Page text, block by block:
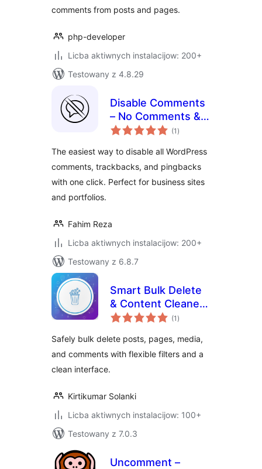
comments from posts and pages.
php-developer
Licba aktiwnych instalacijow: 200+
Testowany z 4.8.29
Disable Comments
– No Comments &
No Spam
(1 total
ratings
)
The easiest way to disable all WordPress
comments, trackbacks, and pingbacks
with one click. Perfect for business sites
and portfolios.
Fahim Reza
Licba aktiwnych instalacijow: 200+
Testowany z 6.8.7
Smart Bulk Delete
& Content Cleaner
for WordPress
(1 total
ratings
)
Safely bulk delete posts, pages, media,
and comments with flexible filters and a
clean interface.
Kirtikumar Solanki
Licba aktiwnych instalacijow: 100+
Testowany z 7.0.3
Uncomment –